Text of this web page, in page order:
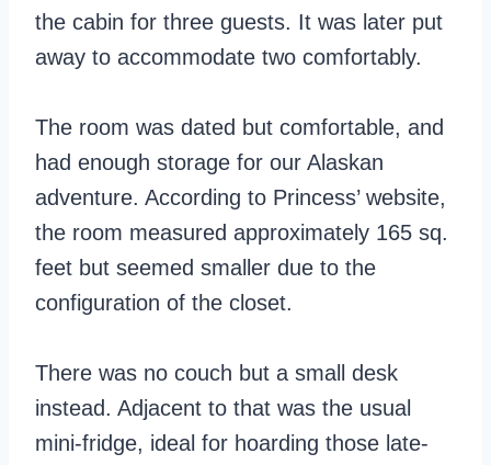
the cabin for three guests. It was later put
away to accommodate two comfortably.
The room was dated but comfortable, and
had enough storage for our Alaskan
adventure. According to Princess’ website,
the room measured approximately 165 sq.
feet but seemed smaller due to the
configuration of the closet.
There was no couch but a small desk
instead. Adjacent to that was the usual
mini-fridge, ideal for hoarding those late-